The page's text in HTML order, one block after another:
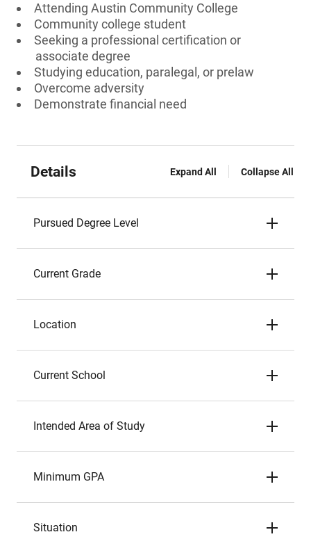
Attending Austin Community College
Community college student
Seeking a professional certification or
associate degree
Studying education, paralegal, or prelaw
Overcome adversity
Demonstrate financial need
Details Expand All Collapse All
Pursued Degree Level
Current Grade
Location
Current School
Intended Area of Study
Minimum GPA
Situation